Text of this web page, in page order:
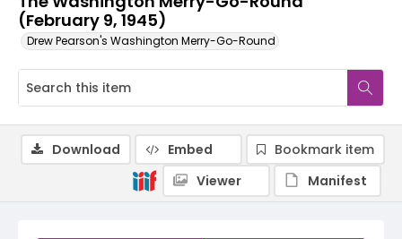
(February 9, 1945)
Drew Pearson's Washington Merry-Go-Round
Download Embed
Bookmark item
Viewer
Manifest